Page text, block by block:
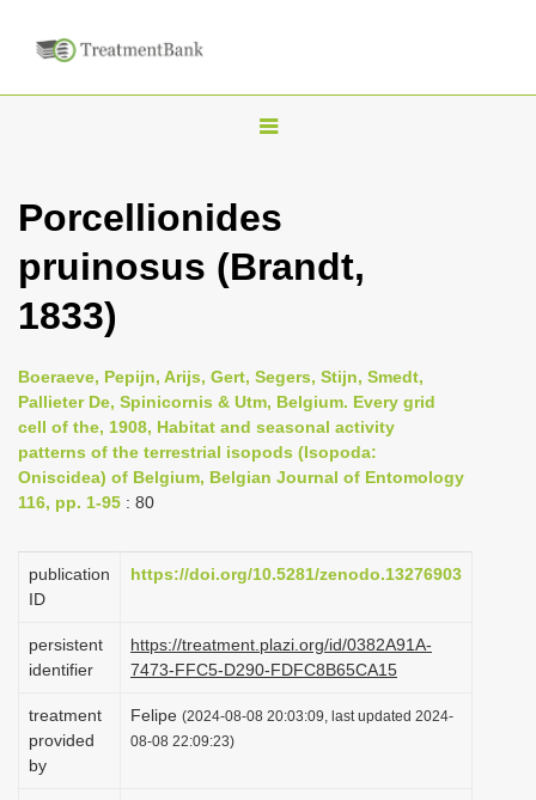
T
g
l
v
i
g
Porcellionides
pruinosus (Brandt,
1833)
Boeraeve, Pepijn, Arijs, Gert, Segers, Stijn, Smedt,
Pallieter De, Spinicornis & Utm, Belgium. Every grid
cell of the, 1908, Habitat and seasonal activity
patterns of the terrestrial isopods (Isopoda:
Oniscidea) of Belgium, Belgian Journal of Entomology
116, pp. 1-95 : 80
publication
ID
https://doi.org/10.5281/zenodo.13276903
persistent
identifier
https://treatment.plazi.org/id/0382A91A-
7473-FFC5-D290-FDFC8B65CA15
treatment
provided
by
Felipe (2024-08-08 20:03:09, last updated 2024-
08-08 22:09:23)